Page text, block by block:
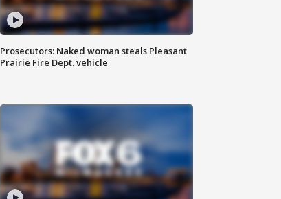
Prosecutors: Naked woman steals Pleasant
Prairie Fire Dept. vehicle